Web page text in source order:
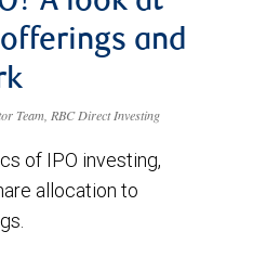
and
Team, RBC Direct Investing
of IPO investing,
allocation to